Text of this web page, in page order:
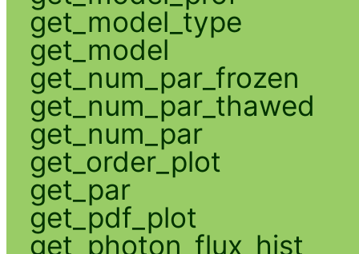
get_model_type
get_model
get_num_par_frozen
get_num_par_thawed
get_num_par
get_order_plot
get_par
get_pdf_plot
get_photon_flux_hist